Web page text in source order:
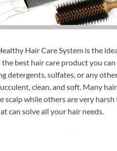
Hair Care System is the
the best hair care product you
detergents, sulfates, or any
clean, and soft. Many
scalp while others are very
can solve all your hair needs.